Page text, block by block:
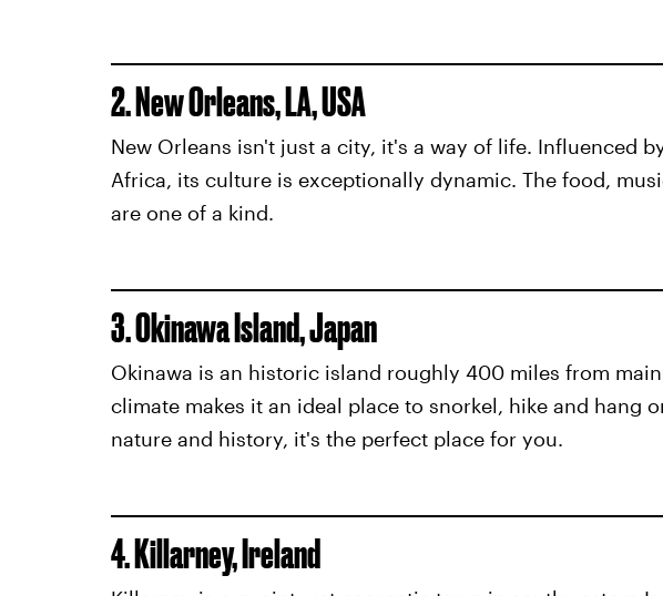
2. New Orleans, LA, USA
New Orleans isn't just a city, it's a way of life. Influenced
Africa, its culture is exceptionally dynamic. The food,
are one of a kind.
3. Okinawa Island, Japan
Okinawa is an historic island roughly 400 miles from
climate makes it an ideal place to snorkel, hike and hang
nature and history, it's the perfect place for you.
4. Killarney, Ireland